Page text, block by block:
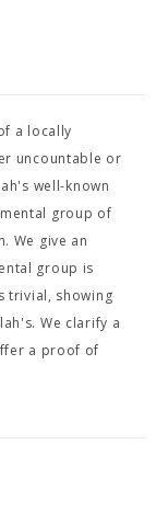
a locally
uncountable or
well-known
group of
We give an
group is
trivial, showing
We clarify a
a proof of